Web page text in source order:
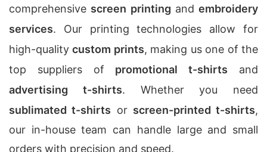
comprehensive screen printing and embroidery
services. Our printing technologies allow for
high-qualitycustom prints, making us one of the
top suppliers of promotional t-shirts and
advertising t-shirts. Whether you need
sublimated t-shirts or screen-printed t-shirts,
our in-house team can handle large and small
orders with precision and speed.